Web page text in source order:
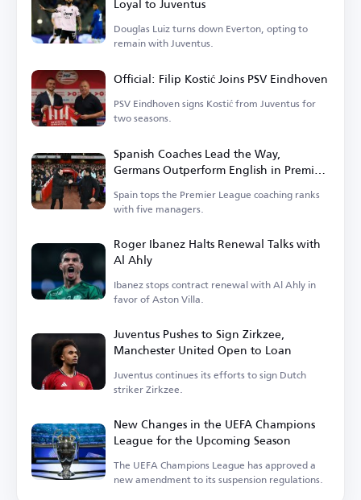
Douglas Luiz turns down Everton, opting to
remain with Juventus.
Official: Filip Kostić Joins PSV Eindhoven
PSV Eindhoven signs Kostić from Juventus for
two seasons.
Spanish Coaches Lead the Way,
Germans Outperform English in Premier
League
Spain tops the Premier League coaching ranks
with five managers.
Roger Ibanez Halts Renewal Talks with
Al Ahly
Ibanez stops contract renewal with Al Ahly in
favor of Aston Villa.
Juventus Pushes to Sign Zirkzee,
Manchester United Open to Loan
Juventus continues its efforts to sign Dutch
striker Zirkzee.
New Changes in the UEFA Champions
League for the Upcoming Season
The UEFA Champions League has approved a
new amendment to its suspension regulations.